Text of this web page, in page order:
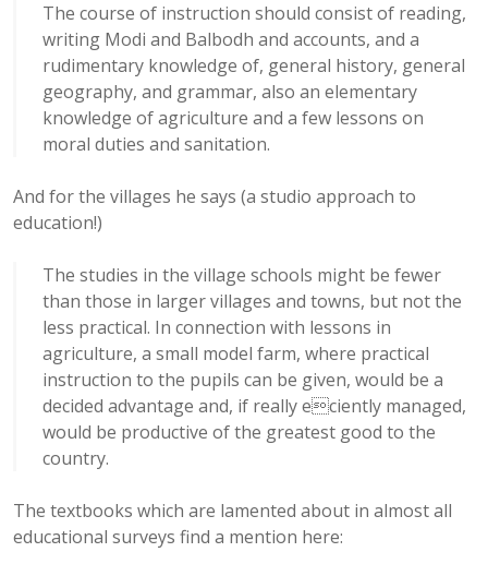
The course of instruction should consist of reading,
writing Modi and Balbodh and accounts, and a
rudimentary knowledge of, general history, general
geography, and grammar, also an elementary
knowledge of agriculture and a few lessons on
moral duties and sanitation.
And for the villages he says (a studio approach to
education!)
The studies in the village schools might be fewer
than those in larger villages and towns, but not the
less practical. In connection with lessons in
agriculture, a small model farm, where practical
instruction to the pupils can be given, would be a
decided advantage and, if really eciently managed,
would be productive of the greatest good to the
country.
The textbooks which are lamented about in almost all
educational surveys find a mention here: